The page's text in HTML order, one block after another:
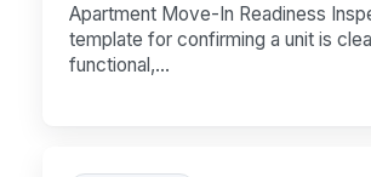
Apartment Move-In Readiness
template for confirming a unit is
functional,...